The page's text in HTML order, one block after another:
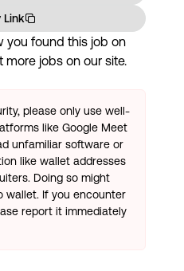
Link
you found this job on
more jobs on our site.
please only use well-
like Google Meet
unfamiliar software or
like wallet addresses
Doing so might
wallet. If you encounter
report it immediately